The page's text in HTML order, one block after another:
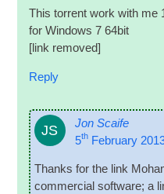
This tor­rent work with me
for Win­dows 7 64bit
[link removed]
Reply
JS
Jon Scaife
5thFebruary
Thanks for the link
com­mer­cial soft­ware; a